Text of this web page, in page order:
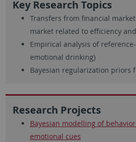
Key Research Topics
Transfers from financial
market related to efficiency
Empirical analysis of
emotional drinking)
Bayesian regularization priors
Research Projects
Bayesian modelling of
emotional cues